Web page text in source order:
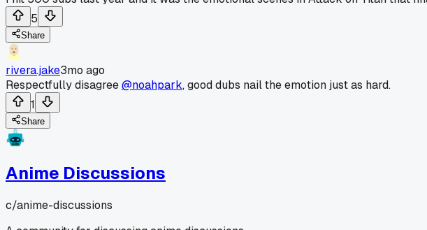
5
Share
rivera.jake3mo ago
Respectfully disagree@noahpark, good dubs nail the emotion just as hard.
1
Share
Anime Discussions
c/anime-discussions